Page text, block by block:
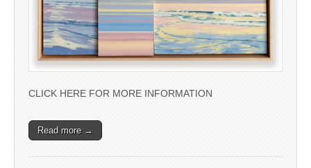
CLICK HERE FOR MORE INFORMATION
Read more →